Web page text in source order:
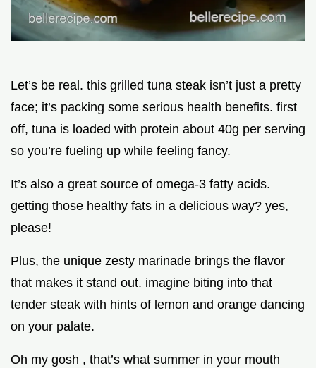
Let’s be real. this grilled tuna steak isn’t just a pretty
face; it’s packing some serious health benefits. first
off, tuna is loaded with protein about 40g per serving
so you’re fueling up while feeling fancy.
It’s also a great source of omega-3 fatty acids.
getting those healthy fats in a delicious way? yes,
please!
Plus, the unique zesty marinade brings the flavor
that makes it stand out. imagine biting into that
tender steak with hints of lemon and orange dancing
on your palate.
Oh my gosh , that’s what summer in your mouth